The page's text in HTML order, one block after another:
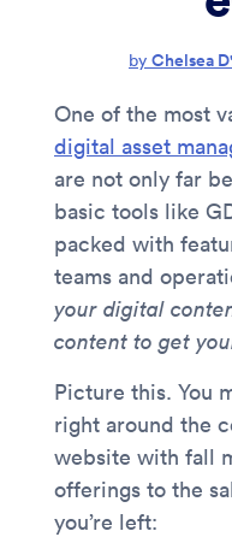
by Chelsea
One of the most
digital asset
are not only far
basic tools like
packed with
teams and
your digital
content to get
Picture this. You
right around the
website with fall
offerings to the
you’re left: